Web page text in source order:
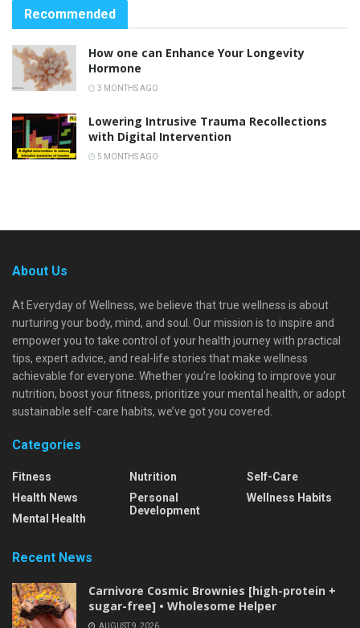
Recommended
How one can Enhance Your Longevity
Hormone
3 MONTHS AGO
Lowering Intrusive Trauma Recollections
with Digital Intervention
5 MONTHS AGO
About Us
At Everyday of Wellness, we believe that true wellness is about
nurturing your body, mind, and soul. Our mission is to inspire and
empower you to take control of your health journey with practical
tips, expert advice, and real-life stories that make wellness
achievable for everyone. Whether you're looking to improve your
nutrition, boost your fitness, prioritize your mental health, or adopt
sustainable self-care habits, we’ve got you covered.
Categories
Fitness
Health News
Mental Health
Nutrition
Personal
Development
Self-Care
Wellness Habits
Recent News
Carnivore Cosmic Brownies [high-protein +
sugar-free] • Wholesome Helper
AUGUST 9, 2026